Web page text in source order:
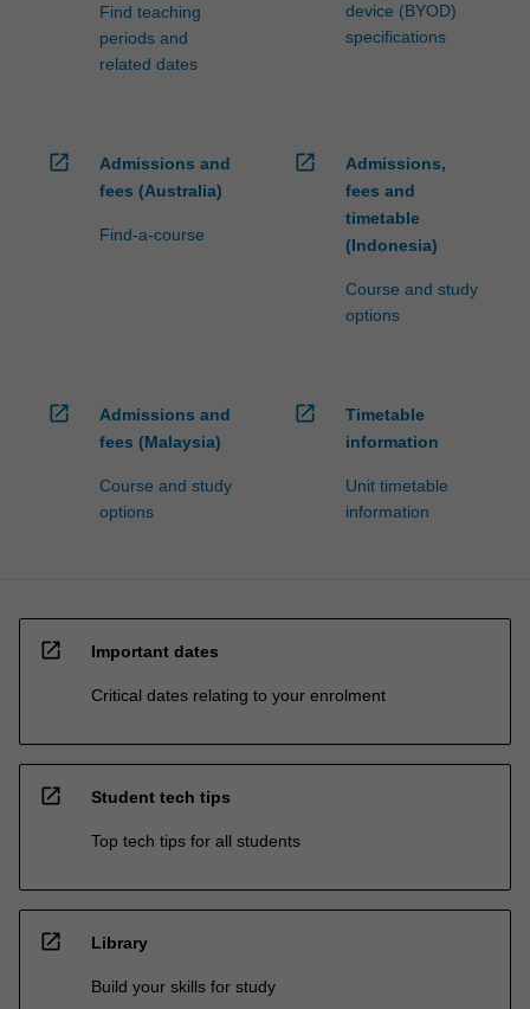
Find teaching
periods and
related dates
device (BYOD)
specifications
open_in_new
Admissions and
fees (Australia)
Find-a-course
open_in_new
Admissions,
fees and
timetable
(Indonesia)
Course and study
options
open_in_new
Admissions and
fees (Malaysia)
Course and study
options
open_in_new
Timetable
information
Unit timetable
information
open_in_new Important dates
Critical dates relating to your enrolment
open_in_new Student tech tips
Top tech tips for all students
open_in_new Library
Build your skills for study